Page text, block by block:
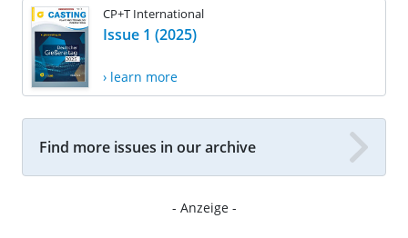
CP+T International
Issue 1 (2025)
› learn more
Find more issues in our archive
- Anzeige -